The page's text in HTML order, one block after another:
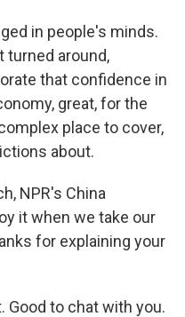
in people's minds.
turned around,
that confidence in
great, for the
place to cover,
about.
NPR's China
it when we take our
for explaining your
Good to chat with you.